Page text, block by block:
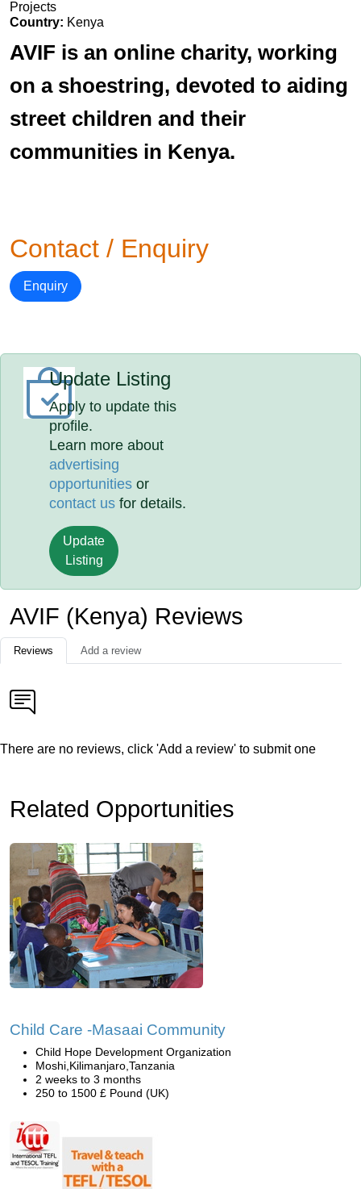
Projects
Country: Kenya
AVIF is an online charity, working
on a shoestring, devoted to aiding
street children and their
communities in Kenya.
Contact / Enquiry
Enquiry
Update Listing
Apply to update this
profile.
Learn more about
advertising
opportunities or
contact us for details.
Update
Listing
AVIF (Kenya) Reviews
Reviews Add a review
There are no reviews, click 'Add a review' to submit one
Related Opportunities
Child Care -Masaai Community
Child Hope Development Organization
Moshi,Kilimanjaro,Tanzania
2 weeks to 3 months
250 to 1500 £ Pound (UK)